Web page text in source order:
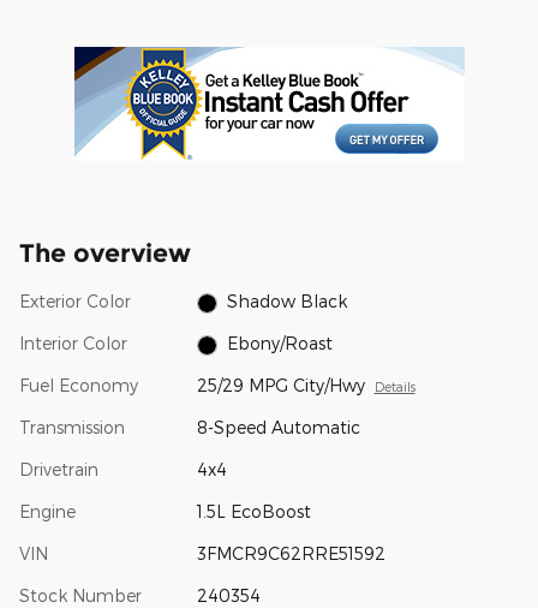
The overview
Exterior Color Shadow Black
Interior Color Ebony/Roast
Fuel Economy 25/29 MPG City/Hwy Details
Transmission 8-Speed Automatic
Drivetrain 4x4
Engine 1.5L EcoBoost
VIN 3FMCR9C62RRE51592
Stock Number 240354